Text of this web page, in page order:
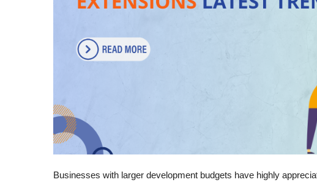
Businesses with larger development budgets have highly